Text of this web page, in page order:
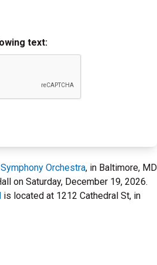
text:
Orchestra, in Baltimore, MD
on Saturday, December 19, 2026.
is located at 1212 Cathedral St, in